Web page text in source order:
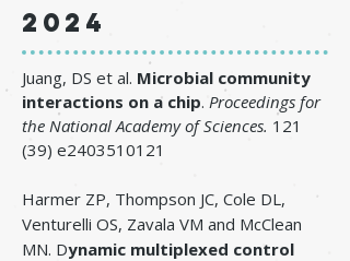
2024
Juang, DS et al. Microbial community
interactions on a chip. Proceedings for
the National Academy of Sciences. 121
(39) e2403510121
Harmer ZP, Thompson JC, Cole DL,
Venturelli OS, Zavala VM and McClean
MN. Dynamic multiplexed control